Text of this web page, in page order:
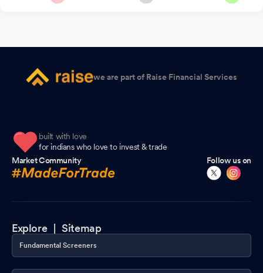
we are part of Raise Financial Services
built with love
for indians who love to invest & trade
Market Community
Follow us on
Explore |Sitemap
Fundamental Screeners